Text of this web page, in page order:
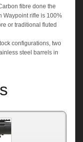
fibre done the
Waypoint rifle is 100%
or traditional fluted
configurations, two
steel barrels in